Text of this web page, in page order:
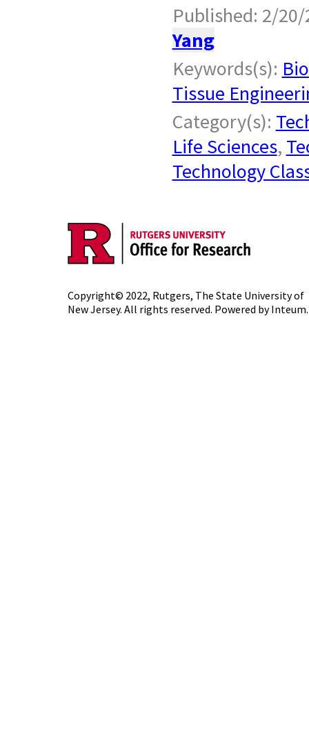
Published: 2/20/
Yang
Keywords(s):
Tissue
Category(s):
Life Sciences,
Technology
Copyright© 2022, Rutgers, The State University of
New Jersey. All rights reserved. Powered byInteum.